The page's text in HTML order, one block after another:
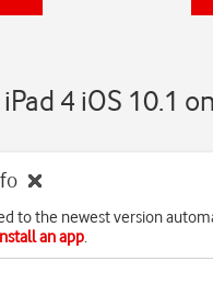
4 iOS 10.1
to the newest version
an app.